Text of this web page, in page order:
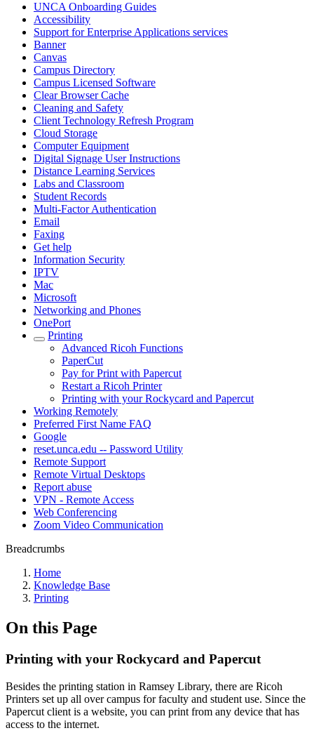
UNCA Onboarding Guides
Accessibility
Support for Enterprise Applications services
Banner
Canvas
Campus Directory
Campus Licensed Software
Clear Browser Cache
Cleaning and Safety
Client Technology Refresh Program
Cloud Storage
Computer Equipment
Digital Signage User Instructions
Distance Learning Services
Labs and Classroom
Student Records
Multi-Factor Authentication
Email
Faxing
Get help
Information Security
IPTV
Mac
Microsoft
Networking and Phones
OnePort
Printing
Advanced Ricoh Functions
PaperCut
Pay for Print with Papercut
Restart a Ricoh Printer
Printing with your Rockycard and Papercut
Working Remotely
Preferred First Name FAQ
Google
reset.unca.edu -- Password Utility
Remote Support
Remote Virtual Desktops
Report abuse
VPN - Remote Access
Web Conferencing
Zoom Video Communication
Breadcrumbs
Home
Knowledge Base
Printing
On this Page
Printing with your Rockycard and Papercut
Besides the printing station in Ramsey Library, there are Ricoh
Printers set up all over campus for faculty and student use. Since the
Papercut client is a website, you can print from any device that has
access to the internet.